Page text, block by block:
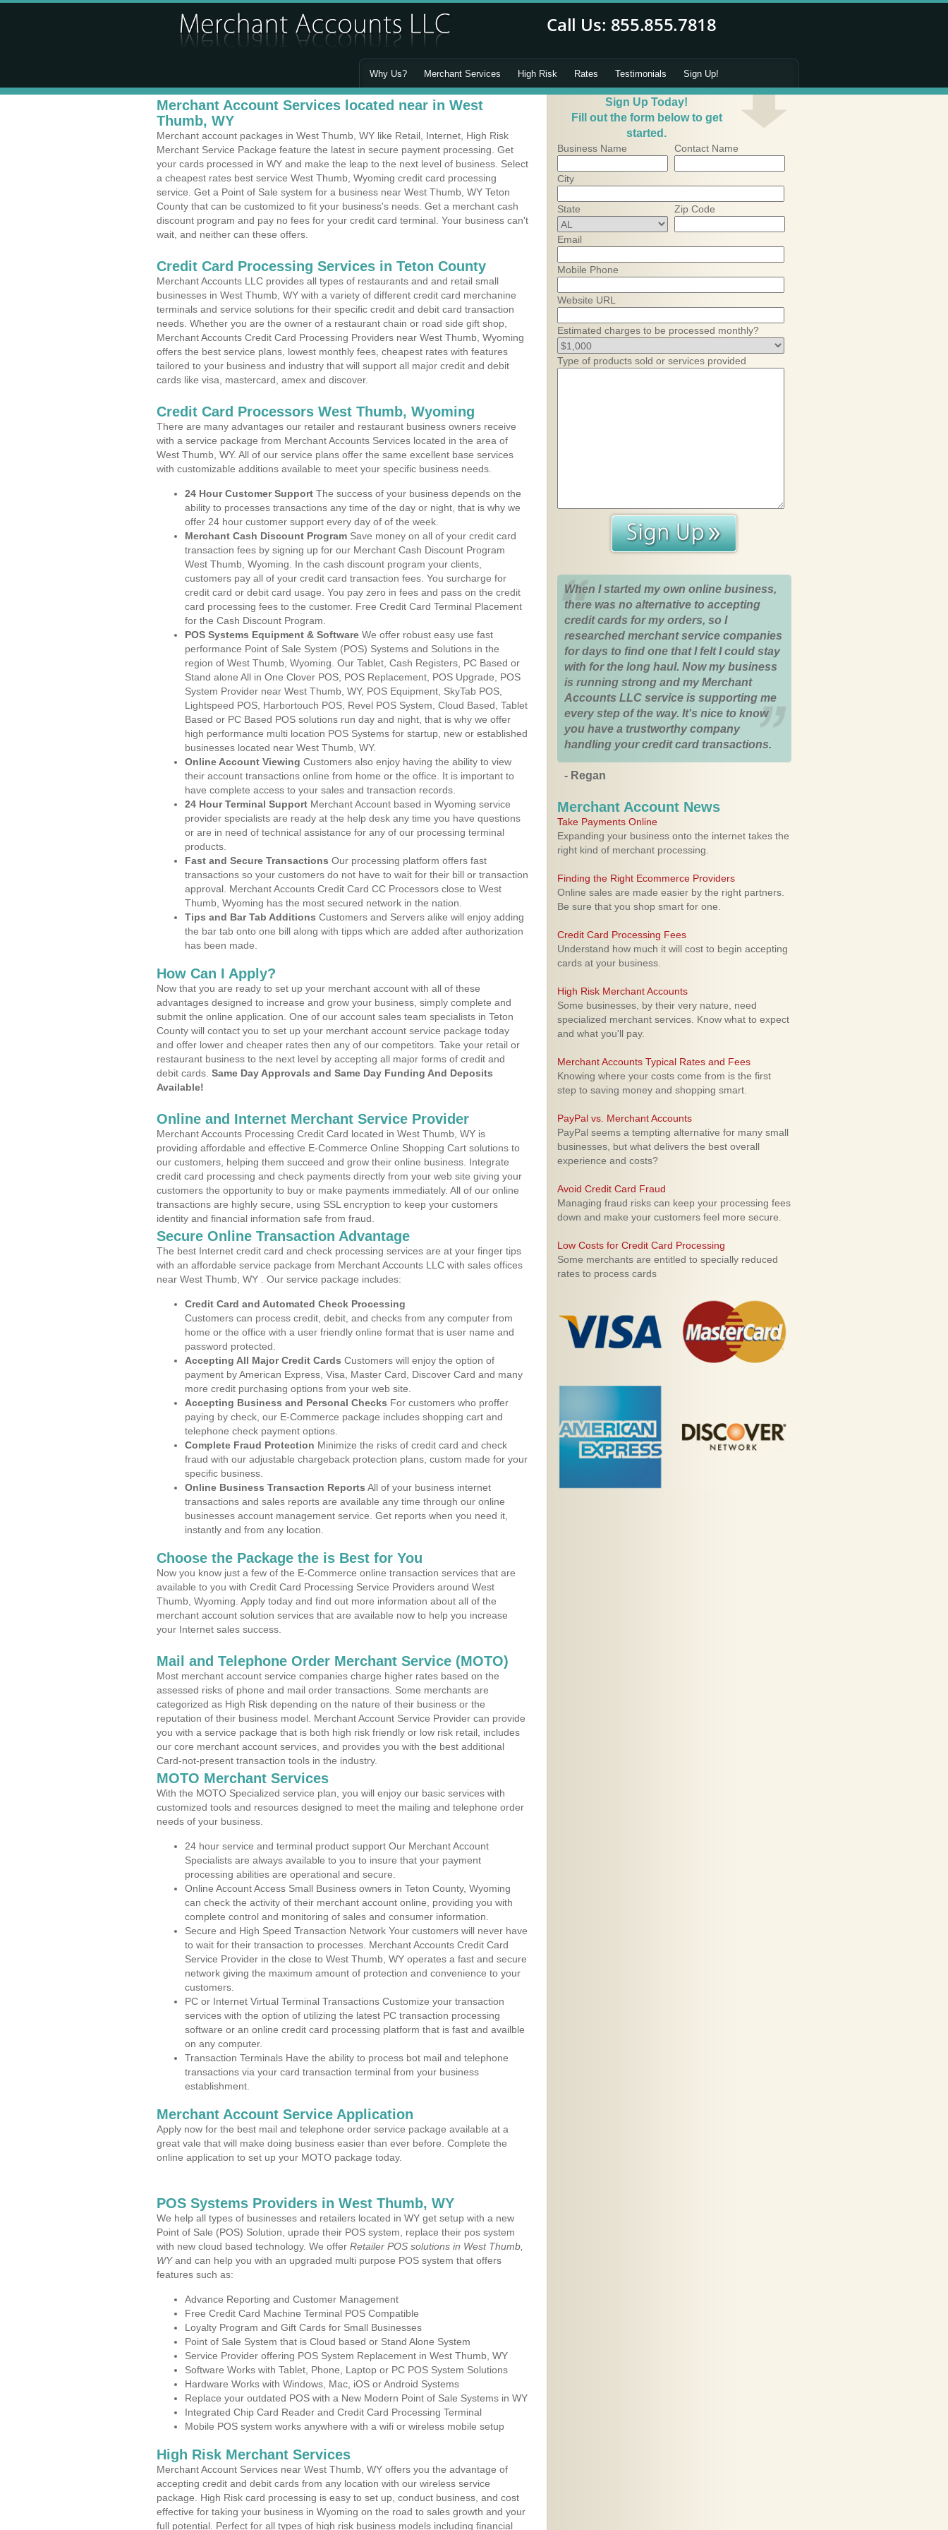
Why Us? Merchant Services High Risk Rates Testimonials Sign Up!
Merchant Account Services located near in West
Thumb, WY
Merchant account packages in West Thumb, WY like Retail, Internet, High Risk
Merchant Service Package feature the latest in secure payment processing. Get
your cards processed in WY and make the leap to the next level of business. Select
a cheapest rates best service West Thumb, Wyoming credit card processing
service. Get a Point of Sale system for a business near West Thumb, WY Teton
County that can be customized to fit your business's needs. Get a merchant cash
discount program and pay no fees for your credit card terminal. Your business can't
wait, and neither can these offers.
Credit Card Processing Services in Teton County
Merchant Accounts LLC provides all types of restaurants and and retail small
businesses in West Thumb, WY with a variety of different credit card merchanine
terminals and service solutions for their specific credit and debit card transaction
needs. Whether you are the owner of a restaurant chain or road side gift shop,
Merchant Accounts Credit Card Processing Providers near West Thumb, Wyoming
offers the best service plans, lowest monthly fees, cheapest rates with features
tailored to your business and industry that will support all major credit and debit
cards like visa, mastercard, amex and discover.
Credit Card Processors West Thumb, Wyoming
There are many advantages our retailer and restaurant business owners receive
with a service package from Merchant Accounts Services located in the area of
West Thumb, WY. All of our service plans offer the same excellent base services
with customizable additions available to meet your specific business needs.
24 Hour Customer Support The success of your business depends on the
ability to processes transactions any time of the day or night, that is why we
offer 24 hour customer support every day of of the week.
Merchant Cash Discount Program Save money on all of your credit card
transaction fees by signing up for our Merchant Cash Discount Program
West Thumb, Wyoming. In the cash discount program your clients,
customers pay all of your credit card transaction fees. You surcharge for
credit card or debit card usage. You pay zero in fees and pass on the credit
card processing fees to the customer. Free Credit Card Terminal Placement
for the Cash Discount Program.
POS Systems Equipment & Software We offer robust easy use fast
performance Point of Sale System (POS) Systems and Solutions in the
region of West Thumb, Wyoming. Our Tablet, Cash Registers, PC Based or
Stand alone All in One Clover POS, POS Replacement, POS Upgrade, POS
System Provider near West Thumb, WY, POS Equipment, SkyTab POS,
Lightspeed POS, Harbortouch POS, Revel POS System, Cloud Based, Tablet
Based or PC Based POS solutions run day and night, that is why we offer
high performance multi location POS Systems for startup, new or established
businesses located near West Thumb, WY.
Online Account Viewing Customers also enjoy having the ability to view
their account transactions online from home or the office. It is important to
have complete access to your sales and transaction records.
24 Hour Terminal Support Merchant Account based in Wyoming service
provider specialists are ready at the help desk any time you have questions
or are in need of technical assistance for any of our processing terminal
products.
Fast and Secure Transactions Our processing platform offers fast
transactions so your customers do not have to wait for their bill or transaction
approval. Merchant Accounts Credit Card CC Processors close to West
Thumb, Wyoming has the most secured network in the nation.
Tips and Bar Tab Additions Customers and Servers alike will enjoy adding
the bar tab onto one bill along with tipps which are added after authorization
has been made.
How Can I Apply?
Now that you are ready to set up your merchant account with all of these
advantages designed to increase and grow your business, simply complete and
submit the online application. One of our account sales team specialists in Teton
County will contact you to set up your merchant account service package today
and offer lower and cheaper rates then any of our competitors. Take your retail or
restaurant business to the next level by accepting all major forms of credit and
debit cards. Same Day Approvals and Same Day Funding And Deposits
Available!
Online and Internet Merchant Service Provider
Merchant Accounts Processing Credit Card located in West Thumb, WY is
providing affordable and effective E-Commerce Online Shopping Cart solutions to
our customers, helping them succeed and grow their online business. Integrate
credit card processing and check payments directly from your web site giving your
customers the opportunity to buy or make payments immediately. All of our online
transactions are highly secure, using SSL encryption to keep your customers
identity and financial information safe from fraud.
Secure Online Transaction Advantage
The best Internet credit card and check processing services are at your finger tips
with an affordable service package from Merchant Accounts LLC with sales offices
near West Thumb, WY . Our service package includes:
Credit Card and Automated Check Processing
Customers can process credit, debit, and checks from any computer from
home or the office with a user friendly online format that is user name and
password protected.
Accepting All Major Credit Cards Customers will enjoy the option of
payment by American Express, Visa, Master Card, Discover Card and many
more credit purchasing options from your web site.
Accepting Business and Personal Checks For customers who proffer
paying by check, our E-Commerce package includes shopping cart and
telephone check payment options.
Complete Fraud Protection Minimize the risks of credit card and check
fraud with our adjustable chargeback protection plans, custom made for your
specific business.
Online Business Transaction Reports All of your business internet
transactions and sales reports are available any time through our online
businesses account management service. Get reports when you need it,
instantly and from any location.
Choose the Package the is Best for You
Now you know just a few of the E-Commerce online transaction services that are
available to you with Credit Card Processing Service Providers around West
Thumb, Wyoming. Apply today and find out more information about all of the
merchant account solution services that are available now to help you increase
your Internet sales success.
Mail and Telephone Order Merchant Service (MOTO)
Most merchant account service companies charge higher rates based on the
assessed risks of phone and mail order transactions. Some merchants are
categorized as High Risk depending on the nature of their business or the
reputation of their business model. Merchant Account Service Provider can provide
you with a service package that is both high risk friendly or low risk retail, includes
our core merchant account services, and provides you with the best additional
Card-not-present transaction tools in the industry.
MOTO Merchant Services
With the MOTO Specialized service plan, you will enjoy our basic services with
customized tools and resources designed to meet the mailing and telephone order
needs of your business.
24 hour service and terminal product support Our Merchant Account
Specialists are always available to you to insure that your payment
processing abilities are operational and secure.
Online Account Access Small Business owners in Teton County, Wyoming
can check the activity of their merchant account online, providing you with
complete control and monitoring of sales and consumer information.
Secure and High Speed Transaction Network Your customers will never have
to wait for their transaction to processes. Merchant Accounts Credit Card
Service Provider in the close to West Thumb, WY operates a fast and secure
network giving the maximum amount of protection and convenience to your
customers.
PC or Internet Virtual Terminal Transactions Customize your transaction
services with the option of utilizing the latest PC transaction processing
software or an online credit card processing platform that is fast and availble
on any computer.
Transaction Terminals Have the ability to process bot mail and telephone
transactions via your card transaction terminal from your business
establishment.
Merchant Account Service Application
Apply now for the best mail and telephone order service package available at a
great vale that will make doing business easier than ever before. Complete the
online application to set up your MOTO package today.
POS Systems Providers in West Thumb, WY
We help all types of businesses and retailers located in WY get setup with a new
Point of Sale (POS) Solution, uprade their POS system, replace their pos system
with new cloud based technology. We offer Retailer POS solutions in West Thumb,
WYand can help you with an upgraded multi purpose POS system that offers
features such as:
Advance Reporting and Customer Management
Free Credit Card Machine Terminal POS Compatible
Loyalty Program and Gift Cards for Small Businesses
Point of Sale System that is Cloud based or Stand Alone System
Service Provider offering POS System Replacement in West Thumb, WY
Software Works with Tablet, Phone, Laptop or PC POS System Solutions
Hardware Works with Windows, Mac, iOS or Android Systems
Replace your outdated POS with a New Modern Point of Sale Systems in WY
Integrated Chip Card Reader and Credit Card Processing Terminal
Mobile POS system works anywhere with a wifi or wireless mobile setup
High Risk Merchant Services
Merchant Account Services near West Thumb, WY offers you the advantage of
accepting credit and debit cards from any location with our wireless service
package. High Risk card processing is easy to set up, conduct business, and cost
effective for taking your business in Wyoming on the road to sales growth and your
full potential. Perfect for all types of high risk business models including financial
Sign Up Today!
Fill out the form below to get
started.
Business Name Contact Name
City
State Zip Code
Email
Mobile Phone
Website URL
Estimated charges to be processed monthly?
Type of products sold or services provided
When I started my own online business,
there was no alternative to accepting
credit cards for my orders, so I
researched merchant service companies
for days to find one that I felt I could stay
with for the long haul. Now my business
is running strong and my Merchant
Accounts LLC service is supporting me
every step of the way. It's nice to know
you have a trustworthy company
handling your credit card transactions.
- Regan
Merchant Account News
Take Payments Online
Expanding your business onto the internet takes the
right kind of merchant processing.
Finding the Right Ecommerce Providers
Online sales are made easier by the right partners.
Be sure that you shop smart for one.
Credit Card Processing Fees
Understand how much it will cost to begin accepting
cards at your business.
High Risk Merchant Accounts
Some businesses, by their very nature, need
specialized merchant services. Know what to expect
and what you'll pay.
Merchant Accounts Typical Rates and Fees
Knowing where your costs come from is the first
step to saving money and shopping smart.
PayPal vs. Merchant Accounts
PayPal seems a tempting alternative for many small
businesses, but what delivers the best overall
experience and costs?
Avoid Credit Card Fraud
Managing fraud risks can keep your processing fees
down and make your customers feel more secure.
Low Costs for Credit Card Processing
Some merchants are entitled to specially reduced
rates to process cards